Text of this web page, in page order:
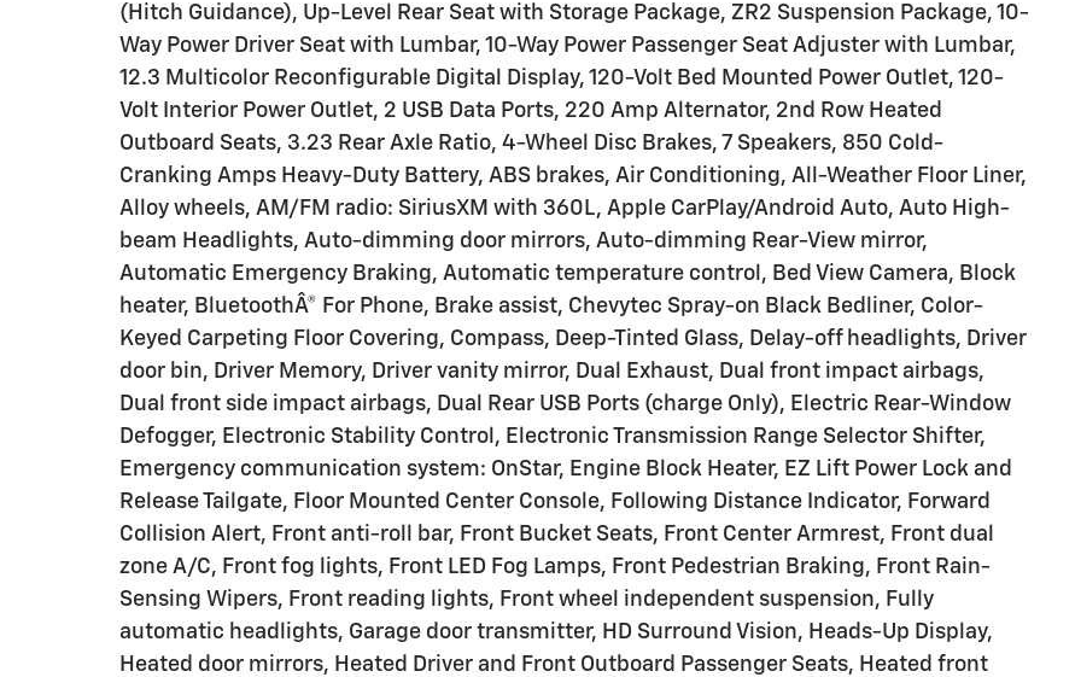
(Hitch Guidance), Up-Level Rear Seat with Storage Package, ZR2 Suspension Package, 10-
Way Power Driver Seat with Lumbar, 10-Way Power Passenger Seat Adjuster with Lumbar,
12.3 Multicolor Reconfigurable Digital Display, 120-Volt Bed Mounted Power Outlet, 120-
Volt Interior Power Outlet, 2 USB Data Ports, 220 Amp Alternator, 2nd Row Heated
Outboard Seats, 3.23 Rear Axle Ratio, 4-Wheel Disc Brakes, 7 Speakers, 850 Cold-
Cranking Amps Heavy-Duty Battery, ABS brakes, Air Conditioning, All-Weather Floor Liner,
Alloy wheels, AM/FM radio: SiriusXM with 360L, Apple CarPlay/Android Auto, Auto High-
beam Headlights, Auto-dimming door mirrors, Auto-dimming Rear-View mirror,
Automatic Emergency Braking, Automatic temperature control, Bed View Camera, Block
heater, BluetoothÂ® For Phone, Brake assist, Chevytec Spray-on Black Bedliner, Color-
Keyed Carpeting Floor Covering, Compass, Deep-Tinted Glass, Delay-off headlights, Driver
door bin, Driver Memory, Driver vanity mirror, Dual Exhaust, Dual front impact airbags,
Dual front side impact airbags, Dual Rear USB Ports (charge Only), Electric Rear-Window
Defogger, Electronic Stability Control, Electronic Transmission Range Selector Shifter,
Emergency communication system: OnStar, Engine Block Heater, EZ Lift Power Lock and
Release Tailgate, Floor Mounted Center Console, Following Distance Indicator, Forward
Collision Alert, Front anti-roll bar, Front Bucket Seats, Front Center Armrest, Front dual
zone A/C, Front fog lights, Front LED Fog Lamps, Front Pedestrian Braking, Front Rain-
Sensing Wipers, Front reading lights, Front wheel independent suspension, Fully
automatic headlights, Garage door transmitter, HD Surround Vision, Heads-Up Display,
Heated door mirrors, Heated Driver and Front Outboard Passenger Seats, Heated front